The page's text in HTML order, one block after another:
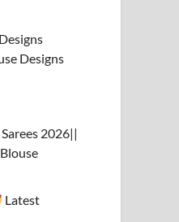
Designs
2026||
Latest